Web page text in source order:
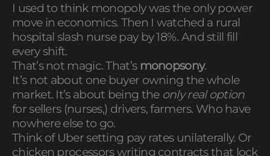
I used to think monopoly was the only power
move in economics. Then I watched a rural
hospital slash nurse pay by 18%. And still fill
every shift.
That’s not magic. That’s monopsony.
It’s not about one buyer owning the whole
market. It’s about being the only real option
for sellers (nurses,) drivers, farmers. Who have
nowhere else to go.
Think of Uber setting pay rates unilaterally. Or
chicken processors writing contracts that lock